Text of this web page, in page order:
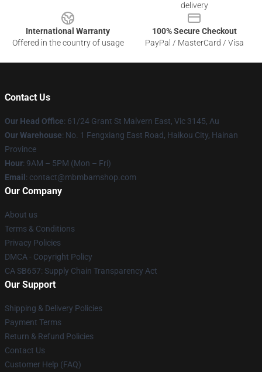
delivery
International Warranty
Offered in the country of usage
100% Secure Checkout
PayPal / MasterCard / Visa
Contact Us
Our Head Office: 61/24 Grant St Malvern East, Vic 3145, Au
Our Warehouse: No. 1 Fengxiang East Road, Haikou City, Hainan
Province
Hour: 9AM – 5PM (Mon – Fri)
Email : contact@mbmbamshop.com
Our Company
About us
Terms & Conditions
Privacy Policies
DMCA - Copyright Policy
CA SB657: Supply Chain Transparency Act
Our Support
Shipping & Delivery Policies
Payment Terms
Return & Refund Policies
Contact Us
Customer Help (FAQ)